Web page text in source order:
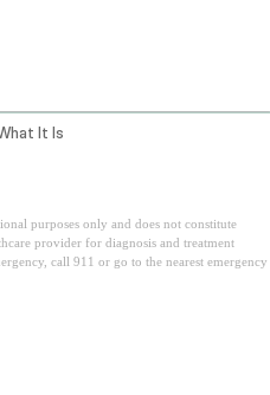
It Is
purposes only and does not constitute
provider for diagnosis and treatment
call 911 or go to the nearest emergency